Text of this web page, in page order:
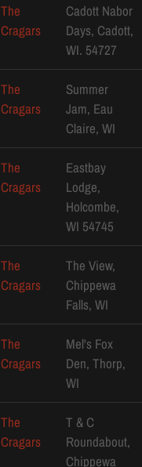
The
Cragars
Cadott Nabor
Days, Cadott,
WI. 54727
The
Cragars
Summer
Jam, Eau
Claire, WI
The
Cragars
Eastbay
Lodge,
Holcombe,
WI 54745
The
Cragars
The View,
Chippewa
Falls, WI
The
Cragars
Mel's Fox
Den, Thorp,
WI
The
Cragars
T & C
Roundabout,
Chippewa